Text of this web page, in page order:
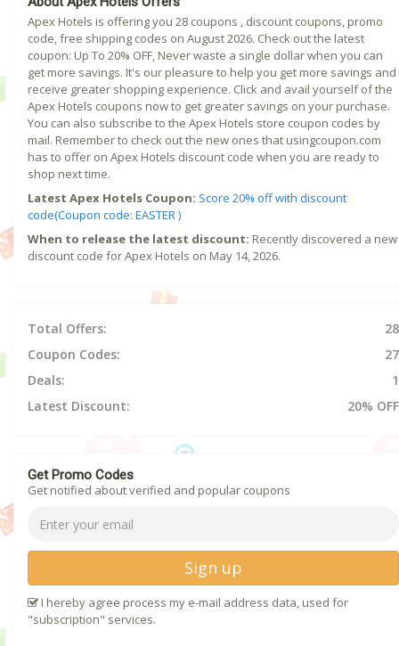
Apex Hotels is offering you 28 coupons , discount coupons, promo
code, free shipping codes on August 2026. Check out the latest
coupon: Up To 20% OFF, Never waste a single dollar when you can
get more savings. It's our pleasure to help you get more savings and
receive greater shopping experience. Click and avail yourself of the
Apex Hotels coupons now to get greater savings on your purchase.
You can also subscribe to the Apex Hotels store coupon codes by
mail. Remember to check out the new ones that usingcoupon.com
has to offer on Apex Hotels discount code when you are ready to
shop next time.
Latest Apex Hotels Coupon: Score 20% off with discount
code(Coupon code: EASTER )
When to release the latest discount: Recently discovered a new
discount code for Apex Hotels on May 14, 2026.
Total Offers:
28
Coupon Codes:
27
Deals:
1
Latest Discount:
20% OFF
Get Promo Codes
Get notified about verified and popular coupons
Sign up
I hereby agree process my e-mail address data, used for
"subscription" services.